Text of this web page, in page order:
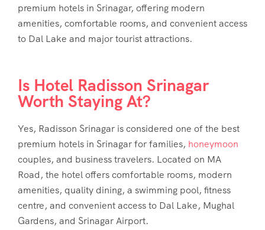
premium hotels in Srinagar, offering modern
amenities, comfortable rooms, and convenient access
to Dal Lake and major tourist attractions.
Is Hotel Radisson Srinagar
Worth Staying At?
Yes, Radisson Srinagar is considered one of the best
premium hotels in Srinagar for families, honeymoon
couples, and business travelers. Located on MA
Road, the hotel offers comfortable rooms, modern
amenities, quality dining, a swimming pool, fitness
centre, and convenient access to Dal Lake, Mughal
Gardens, and Srinagar Airport.